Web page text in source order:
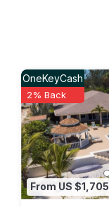
From US $1,705
OneKeyCash
2% Back